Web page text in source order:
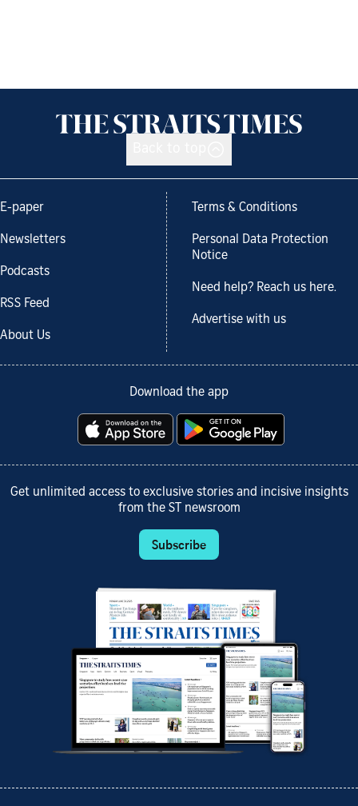
E-paper
Newsletters
Podcasts
RSS Feed
About Us
Terms & Conditions
Personal Data Protection
Notice
Need help? Reach us here.
Advertise with us
Download the app
Get unlimited access to exclusive stories and incisive insights
from the ST newsroom
Subscribe